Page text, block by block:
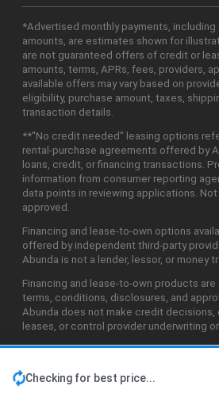
Checking for best price...
*Advertised monthly payments, including
amounts, are estimates shown for
are not guaranteed offers of credit or
amounts, terms, APRs, fees, providers,
available offers may vary based on
eligibility, purchase amount, taxes,
transaction details.
**"No credit needed" leasing options
rental-purchase agreements offered by
loans, credit, or financing transactions.
information from consumer reporting
data points in reviewing applications.
approved.
Financing and lease-to-own options
offered by independent third-party
Abunda is not a lender, lessor, or money
Financing and lease-to-own products
terms, conditions, disclosures, and
Abunda does not make credit decisions,
leases, or control provider underwriting
©2026 Abunda Technologies, LLC.